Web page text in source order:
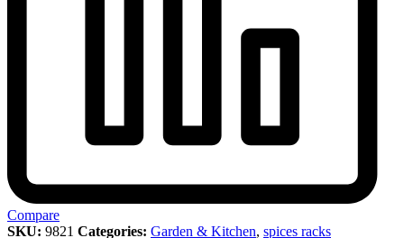
Compare
SKU: 9821 Categories: Garden & Kitchen, spices racks